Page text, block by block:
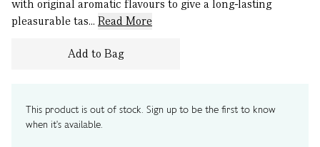
with original aromatic flavours to give a long-lasting
pleasurable tas... Read More
Add to Bag
This product is out of stock. Sign up to be the first to know
when it's available.